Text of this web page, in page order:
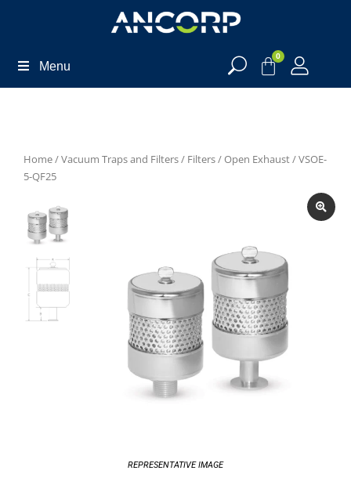
Menu
0
Home/Vacuum Traps and Filters/ Filters/Open Exhaust/ VSOE-
5-QF25
REPRESENTATIVE IMAGE